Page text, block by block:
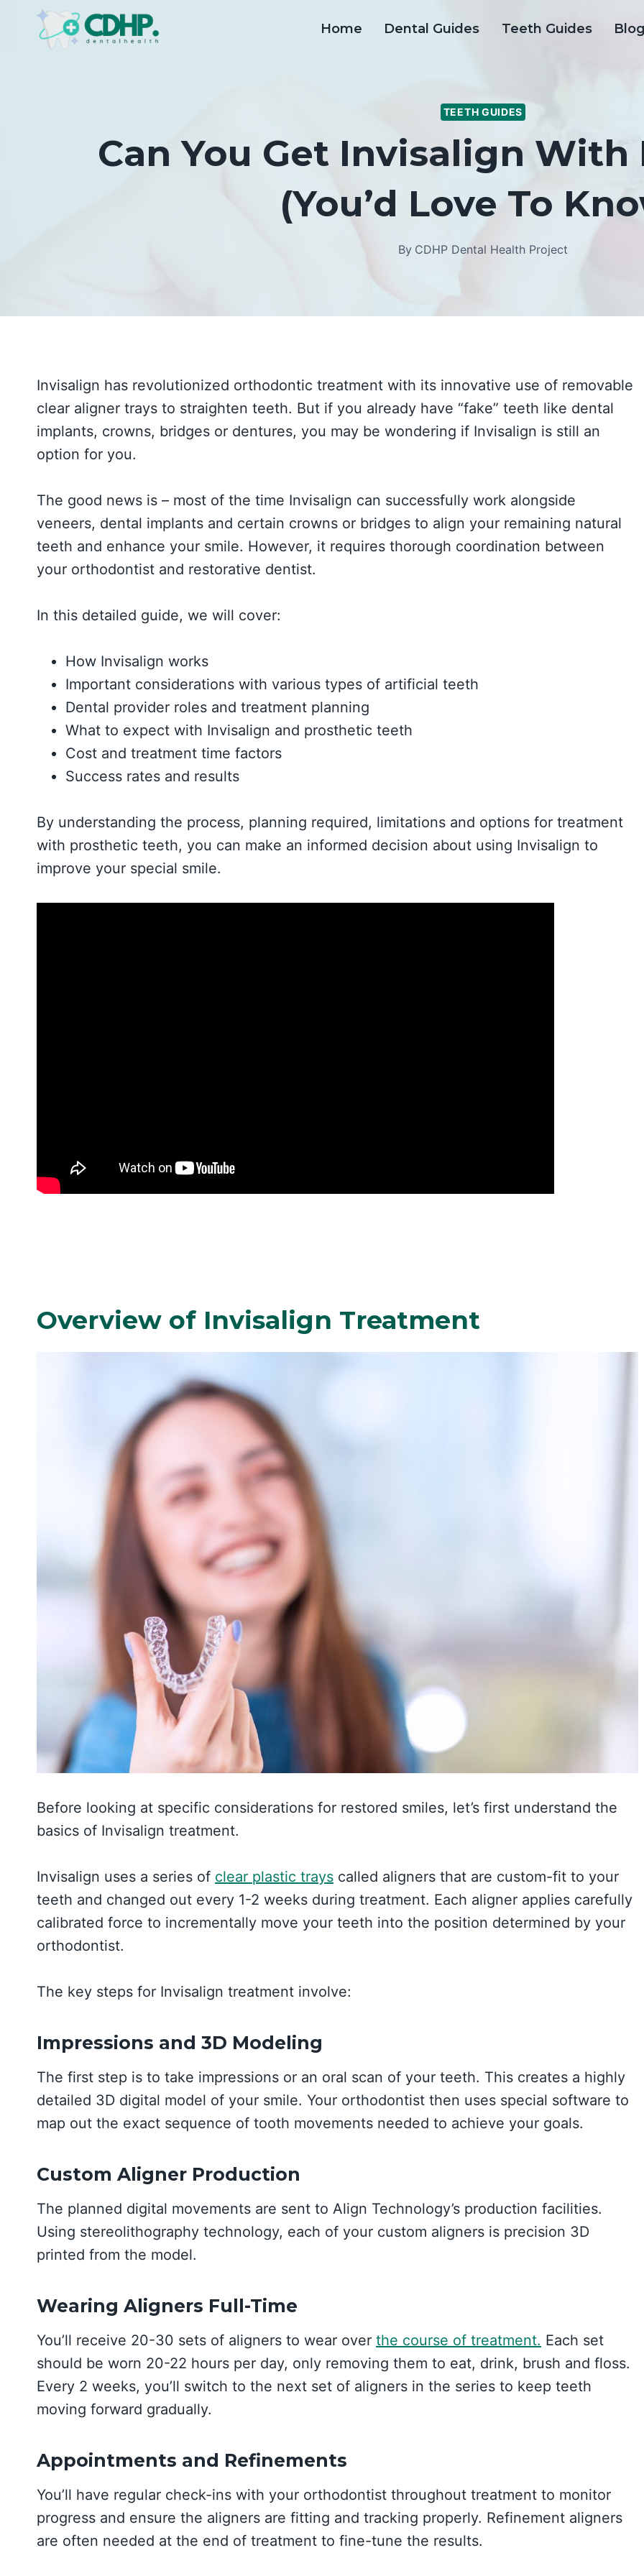
Home Dental Guides Teeth Guides Blog
TEETH GUIDES
Can You Get Invisalign With
(You’d Love To
By CDHP Dental Health Project
Invisalign has revolutionized orthodontic treatment with its innovative use of removable
clear aligner trays to straighten teeth. But if you already have “fake” teeth like dental
implants, crowns, bridges or dentures, you may be wondering if Invisalign is still an
option for you.
The good news is – most of the time Invisalign can successfully work alongside
veneers, dental implants and certain crowns or bridges to align your remaining natural
teeth and enhance your smile. However, it requires thorough coordination between
your orthodontist and restorative dentist.
In this detailed guide, we will cover:
How Invisalign works
Important considerations with various types of artificial teeth
Dental provider roles and treatment planning
What to expect with Invisalign and prosthetic teeth
Cost and treatment time factors
Success rates and results
By understanding the process, planning required, limitations and options for treatment
with prosthetic teeth, you can make an informed decision about using Invisalign to
improve your special smile.
Overview of Invisalign Treatment
Before looking at specific considerations for restored smiles, let’s first understand the
basics of Invisalign treatment.
Invisalign uses a series of clear plastic trays called aligners that are custom-fit to your
teeth and changed out every 1-2 weeks during treatment. Each aligner applies carefully
calibrated force to incrementally move your teeth into the position determined by your
orthodontist.
The key steps for Invisalign treatment involve:
Impressions and 3D Modeling
The first step is to take impressions or an oral scan of your teeth. This creates a highly
detailed 3D digital model of your smile. Your orthodontist then uses special software to
map out the exact sequence of tooth movements needed to achieve your goals.
Custom Aligner Production
The planned digital movements are sent to Align Technology’s production facilities.
Using stereolithography technology, each of your custom aligners is precision 3D
printed from the model.
Wearing Aligners Full-Time
You’ll receive 20-30 sets of aligners to wear over the course of treatment. Each set
should be worn 20-22 hours per day, only removing them to eat, drink, brush and floss.
Every 2 weeks, you’ll switch to the next set of aligners in the series to keep teeth
moving forward gradually.
Appointments and Refinements
You’ll have regular check-ins with your orthodontist throughout treatment to monitor
progress and ensure the aligners are fitting and tracking properly. Refinement aligners
are often needed at the end of treatment to fine-tune the results.